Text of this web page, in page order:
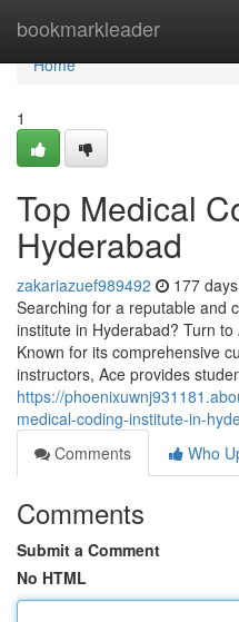
bookmarkleader
Home
Home
1
Top Medical
Hyderabad
zakariazuef989492 177
Searching for a reputable and
institute in Hyderabad? Turn
Known for its comprehensive
instructors, Ace provides
https://
medical-coding-institute-in-
Comments
Who
Comments
Submit a Comment
No HTML